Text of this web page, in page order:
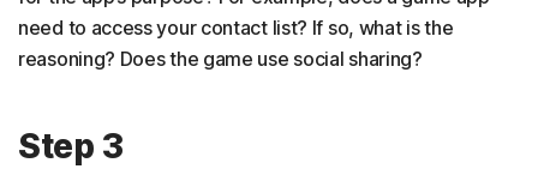
need to access your contact list? If so, what is the
reasoning? Does the game use social sharing?
Step 3